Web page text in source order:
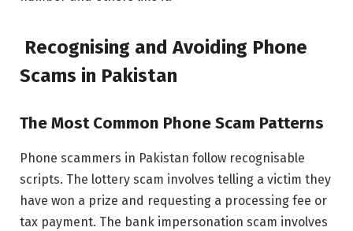
Recognising and Avoiding Phone
Scams in Pakistan
The Most Common Phone Scam Patterns
Phone scammers in Pakistan follow recognisable
scripts. The lottery scam involves telling a victim they
have won a prize and requesting a processing fee or
tax payment. The bank impersonation scam involves